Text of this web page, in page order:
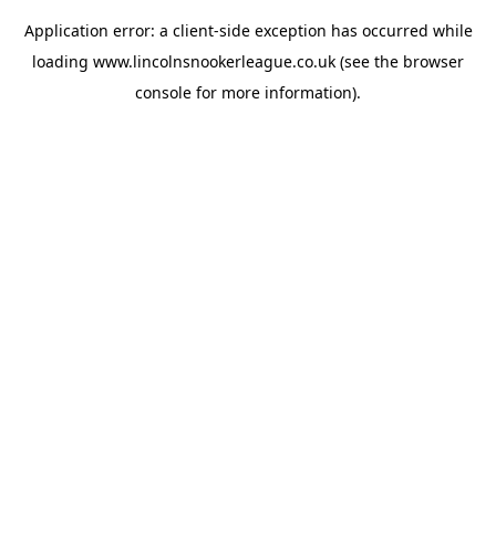
Application error: a client-side exception has occurred while
loading www.lincolnsnookerleague.co.uk (see the browser
console for more information).